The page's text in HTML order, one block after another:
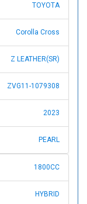
TOYOTA
Corolla Cross
Z LEATHER(SR)
ZVG11-1079308
2023
PEARL
1800CC
HYBRID